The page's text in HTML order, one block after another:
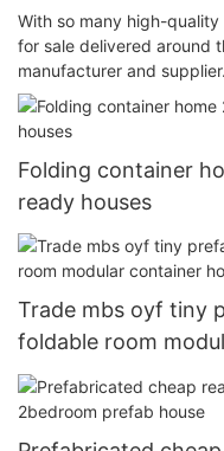
With so many high-
for sale delivered around
manufacturer and supplier.
Folding container
ready houses
Trade mbs oyf tiny
foldable room